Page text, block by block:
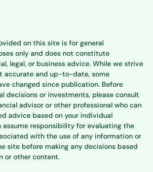
on this site is for general
only and does not constitute
legal, or business advice. While we strive
accurate and up-to-date, some
changed since publication. Before
decisions or investments, please consult
advisor or other professional who can
advice based on your individual
assume responsibility for evaluating the
with the use of any information or
site before making any decisions based
or other content.